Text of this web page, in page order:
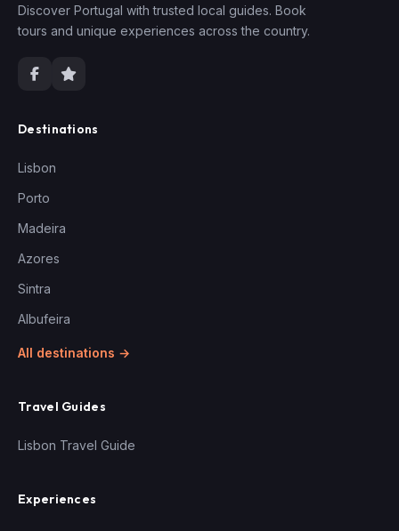
Discover Portugal with trusted local guides. Book
tours and unique experiences across the country.
Destinations
Lisbon
Porto
Madeira
Azores
Sintra
Albufeira
All destinations →
Travel Guides
Lisbon Travel Guide
Experiences